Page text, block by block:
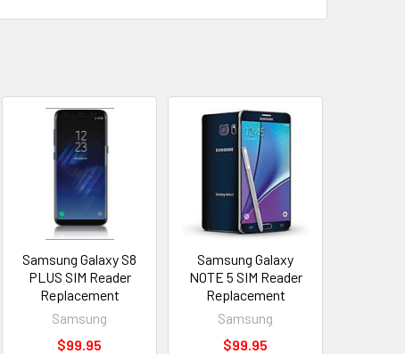
Samsung Galaxy S8
PLUS SIM Reader
Replacement
Samsung
$99.95
Samsung Galaxy
NOTE 5 SIM Reader
Replacement
Samsung
$99.95